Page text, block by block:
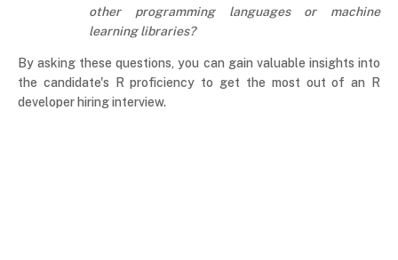
other programming languages or machine
learning libraries?
By asking these questions, you can gain valuable insights into
the candidate's R proficiency to get the most out of an R
developer hiring interview.